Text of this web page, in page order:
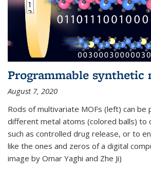
Programmable synthetic
August 7, 2020
Rods of multivariate MOFs (left) can be
different metal atoms (colored balls) to
such as controlled drug release, or to
like the ones and zeros of a digital
image by Omar Yaghi and Zhe Ji)